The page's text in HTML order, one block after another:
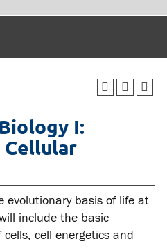
wellness
STUDENTS
Academic Calendar
MyOntarioTech
Ridgebacks
Student email
I:
Cellular
evolutionary basis of life at
include the basic
cell energetics and